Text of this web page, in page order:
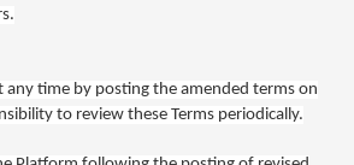
any time by posting the amended terms on
to review these Terms periodically.